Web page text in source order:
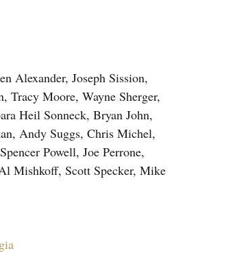
Alexander, Joseph Sission,
Tracy Moore, Wayne Sherger,
Heil Sonneck, Bryan John,
Andy Suggs, Chris Michel,
Powell, Joe Perrone,
Mishkoff, Scott Specker, Mike